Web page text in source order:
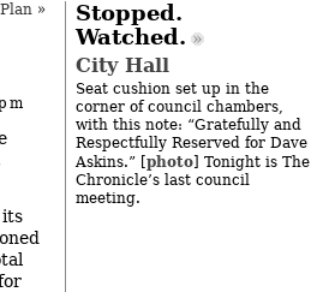
»
its
Stopped.
Watched.
City Hall
Seat cushion set up in the
corner of council chambers,
with this note: “Gratefully and
Respectfully Reserved for Dave
Askins.” [ photo] Tonight is The
Chronicle’s last council
meeting.